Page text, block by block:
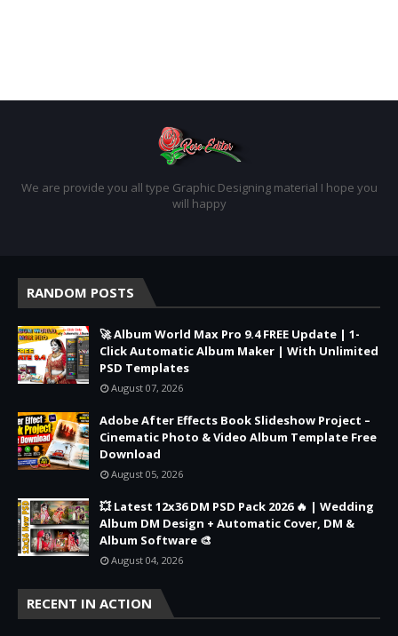
We are provide you all type Graphic Designing material I hope you
will happy
RANDOM POSTS
🚀 Album World Max Pro 9.4 FREE Update | 1-
Click Automatic Album Maker | With Unlimited
PSD Templates
August 07, 2026
Adobe After Effects Book Slideshow Project –
Cinematic Photo & Video Album Template Free
Download
August 05, 2026
💥 Latest 12x36 DM PSD Pack 2026 🔥 | Wedding
Album DM Design + Automatic Cover, DM &
Album Software 🎨
August 04, 2026
RECENT IN ACTION